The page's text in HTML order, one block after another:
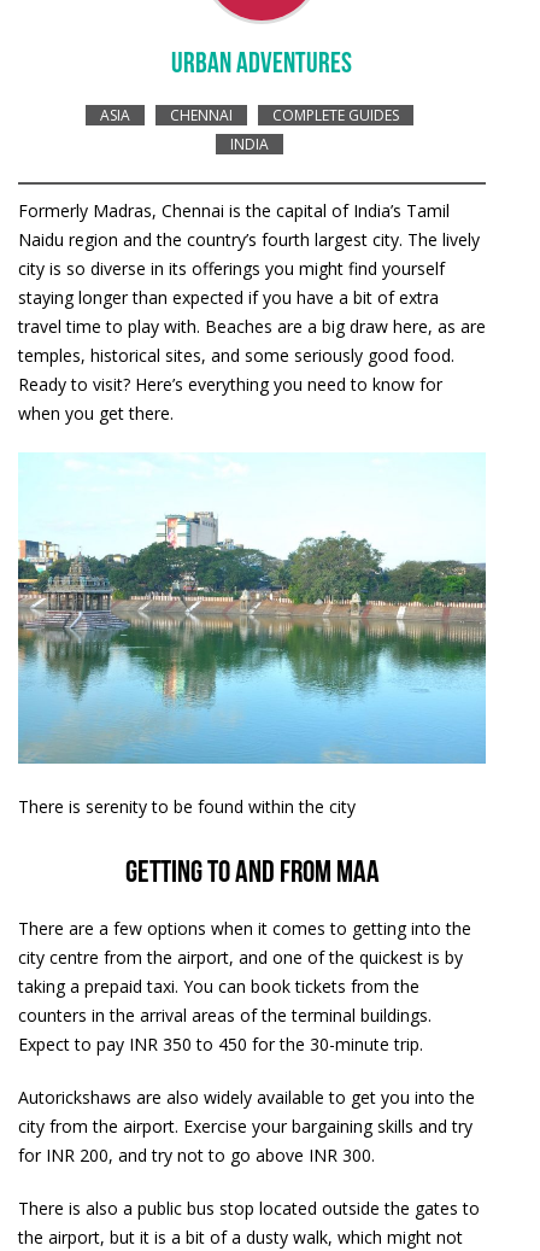
URBAN ADVENTURES
ASIA CHENNAI
COMPLETE GUIDES
INDIA
Formerly Madras, Chennai is the capital of India’s Tamil
Naidu region and the country’s fourth largest city. The lively
city is so diverse in its offerings you might find yourself
staying longer than expected if you have a bit of extra
travel time to play with. Beaches are a big draw here, as are
temples, historical sites, and some seriously good food.
Ready to visit? Here’s everything you need to know for
when you get there.
There is serenity to be found within the city
Getting to and from MAA
There are a few options when it comes to getting into the
city centre from the airport, and one of the quickest is by
taking a prepaid taxi. You can book tickets from the
counters in the arrival areas of the terminal buildings.
Expect to pay INR 350 to 450 for the 30-minute trip.
Autorickshaws are also widely available to get you into the
city from the airport. Exercise your bargaining skills and try
for INR 200, and try not to go above INR 300.
There is also a public bus stop located outside the gates to
the airport, but it is a bit of a dusty walk, which might not